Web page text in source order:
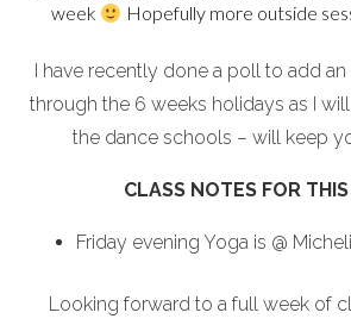
week
Hopefully more outside
I have recently done a poll to add
through the 6 weeks holidays as I
the dance schools – will keep
CLASS NOTES FOR
Friday evening Yoga is @
Looking forward to a full week of